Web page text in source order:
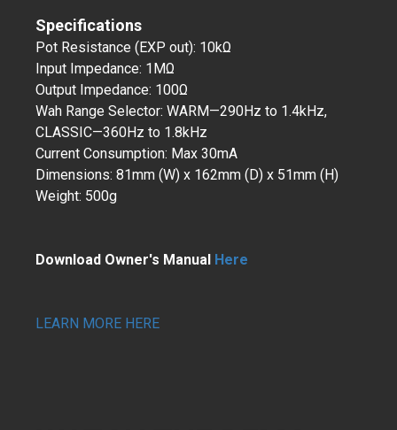
Specifications
Pot Resistance (EXP out): 10kΩ
Input Impedance: 1MΩ
Output Impedance: 100Ω
Wah Range Selector: WARM—290Hz to 1.4kHz,
CLASSIC—360Hz to 1.8kHz
Current Consumption: Max 30mA
Dimensions: 81mm (W) x 162mm (D) x 51mm (H)
Weight: 500g
Download Owner's Manual Here
LEARN MORE HERE